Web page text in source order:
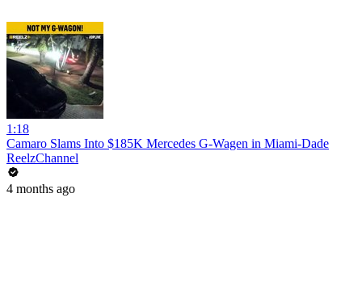
1:18
Camaro Slams Into $185K Mercedes G-Wagen in Miami-Dade
ReelzChannel
4 months ago